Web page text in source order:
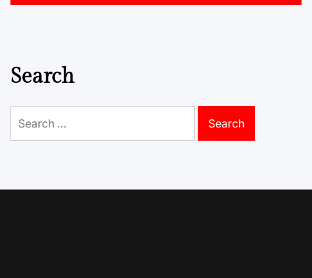
Search
for: